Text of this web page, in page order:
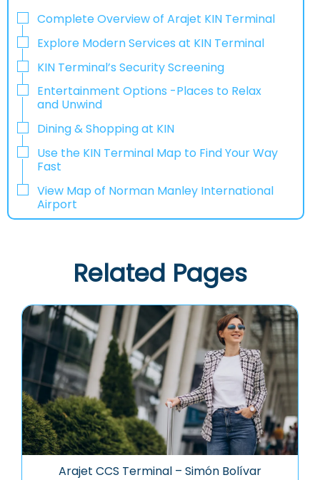
Complete Overview of Arajet KIN Terminal
Explore Modern Services at KIN Terminal
KIN Terminal’s Security Screening
Entertainment Options -Places to Relax
and Unwind
Dining & Shopping at KIN
Use the KIN Terminal Map to Find Your Way
Fast
View Map of Norman Manley International
Airport
Related Pages
Arajet CCS Terminal – Simón Bolívar